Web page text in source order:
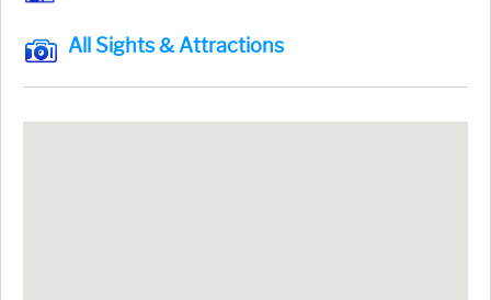
All Sights & Attractions